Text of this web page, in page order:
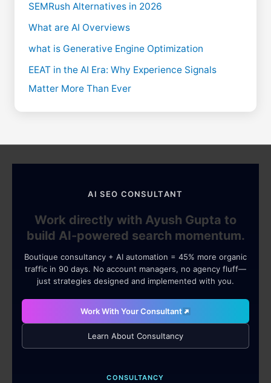
SEMRush Alternatives in 2026
What are AI Overviews
what is Generative Engine Optimization
EEAT in the AI Era: Why Experience Signals
Matter More Than Ever
AI SEO CONSULTANT
Work directly with Ayush Gupta to
build AI-powered search momentum.
Boutique consultancy + AI automation = 45% more organic
traffic in 90 days. No account managers, no agency fluff—
just strategies designed and implemented with you.
Work With Your Consultant
Learn About Consultancy
CONSULTANCY